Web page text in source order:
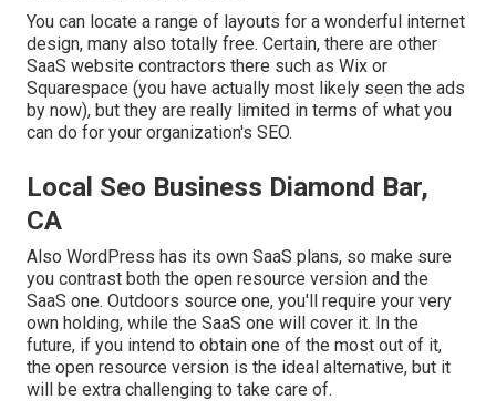
You can locate a range of layouts for a wonderful internet
design, many also totally free. Certain, there are other
SaaS website contractors there such as Wix or
Squarespace (you have actually most likely seen the ads
by now), but they are really limited in terms of what you
can do for your organization's SEO.
Local Seo Business Diamond Bar,
CA
Also WordPress has its own SaaS plans, so make sure
you contrast both the open resource version and the
SaaS one. Outdoors source one, you'll require your very
own holding, while the SaaS one will cover it. In the
future, if you intend to obtain one of the most out of it,
the open resource version is the ideal alternative, but it
will be extra challenging to take care of.